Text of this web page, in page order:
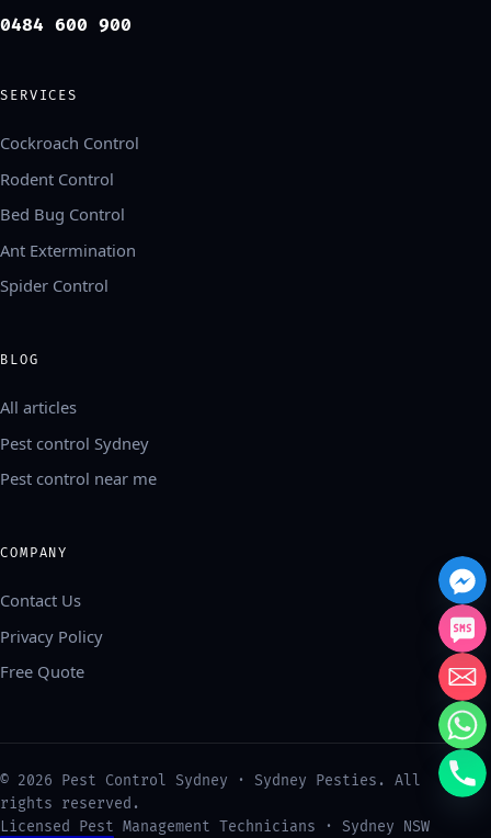
0484 600 900
SERVICES
Cockroach Control
Rodent Control
Bed Bug Control
Ant Extermination
Spider Control
BLOG
All articles
Pest control Sydney
Pest control near me
COMPANY
Contact Us
Privacy Policy
Free Quote
© 2026 Pest Control Sydney · Sydney Pesties. All
rights reserved.
Licensed Pest Management Technicians · Sydney NSW
Français
العربية
中文